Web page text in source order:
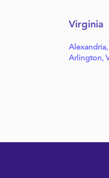
Virginia
Alexandria,
Arlington,